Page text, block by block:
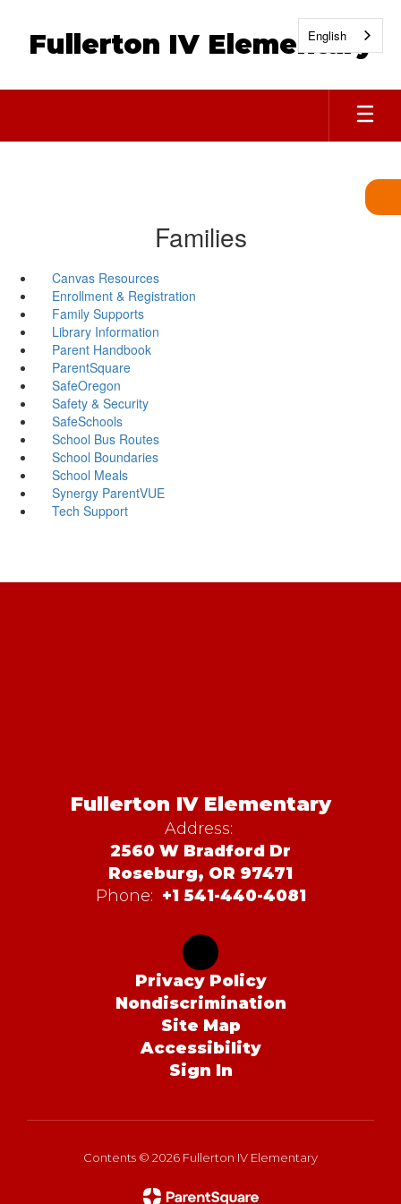
mainFullerton IV Elementary
Families
Canvas Resources
Enrollment & Registration
Family Supports
Library Information
Parent Handbook
ParentSquare
SafeOregon
Safety & Security
SafeSchools
School Bus Routes
School Boundaries
School Meals
Synergy ParentVUE
Tech Support
Fullerton IV Elementary
Address:
2560 W Bradford Dr
Roseburg, OR 97471
Phone: +1 541-440-4081
Privacy Policy
Nondiscrimination
Site Map
Accessibility
Sign In
Contents © 2026 Fullerton IV Elementary
English